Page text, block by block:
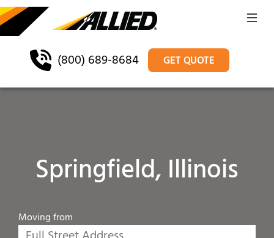
(800) 689-8684 GET QUOTE
Springfield, Illinois
Moving from